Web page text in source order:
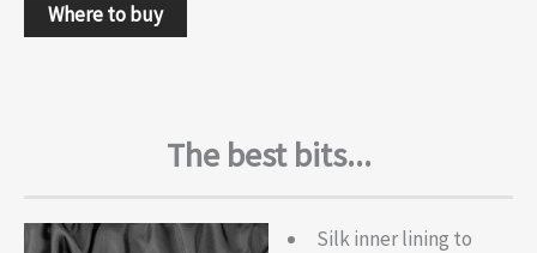
Where to buy
The best bits...
Silk inner lining to